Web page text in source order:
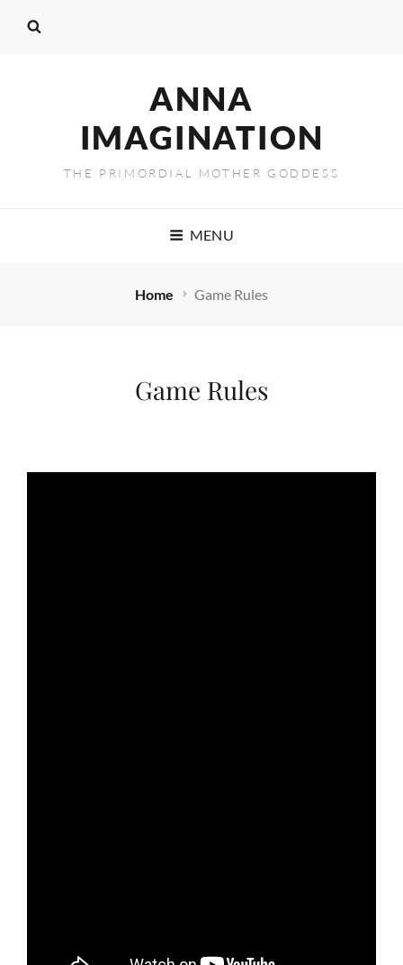
ANNA
IMAGINATION
THE PRIMORDIAL MOTHER GODDESS
MENU
Home Game Rules
Game Rules